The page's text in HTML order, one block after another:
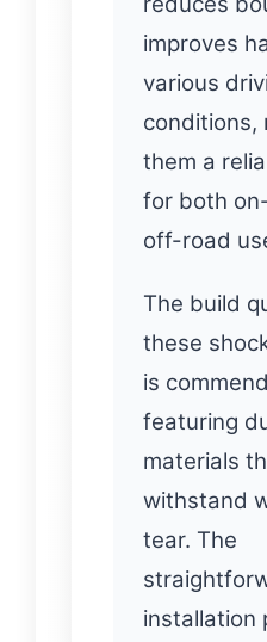
improves
various
conditions,
them a
for both
off-road
The build
these
is
featuring
materials
withstand
tear. The
installation